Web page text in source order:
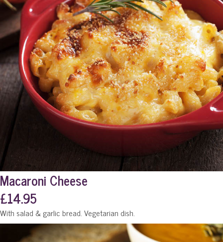
Macaroni Cheese
£14.95
With salad & garlic bread. Vegetarian dish.